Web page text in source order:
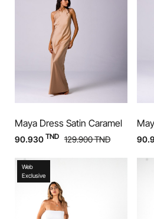
Maya Dress Satin Caramel
90.930 TND 129.900TND
Web
Exclusive